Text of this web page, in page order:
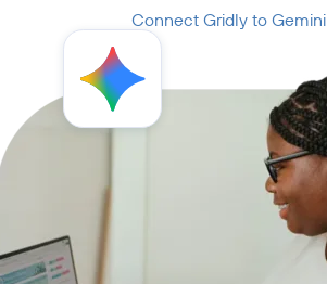
Connect Gridly to Gemini